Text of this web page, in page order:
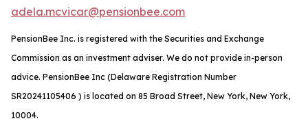
adela.mcvicar@pensionbee.com
PensionBee Inc. is registered with the Securities and Exchange
Commission as an investment adviser. We do not provide in-person
advice. PensionBee Inc (Delaware Registration Number
SR20241105406 ) is located on 85 Broad Street, New York, New York,
10004.